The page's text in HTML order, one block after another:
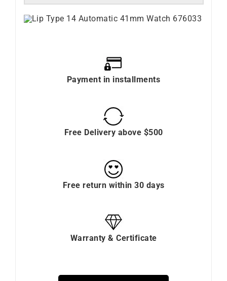
Payment in installments
Free Delivery above $500
Free return within 30 days
Warranty & Certificate